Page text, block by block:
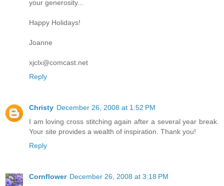
your generosity...
Happy Holidays!
Joanne
xjclx@comcast.net
Reply
Christy December 26, 2008 at 1:52 PM
I am loving cross stitching again after a several year break.
Your site provides a wealth of inspiration. Thank you!
Reply
Cornflower December 26, 2008 at 3:18 PM